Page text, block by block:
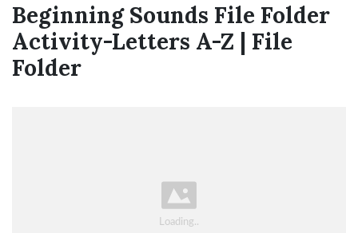
Beginning Sounds File Folder
Activity-Letters A-Z | File
Folder